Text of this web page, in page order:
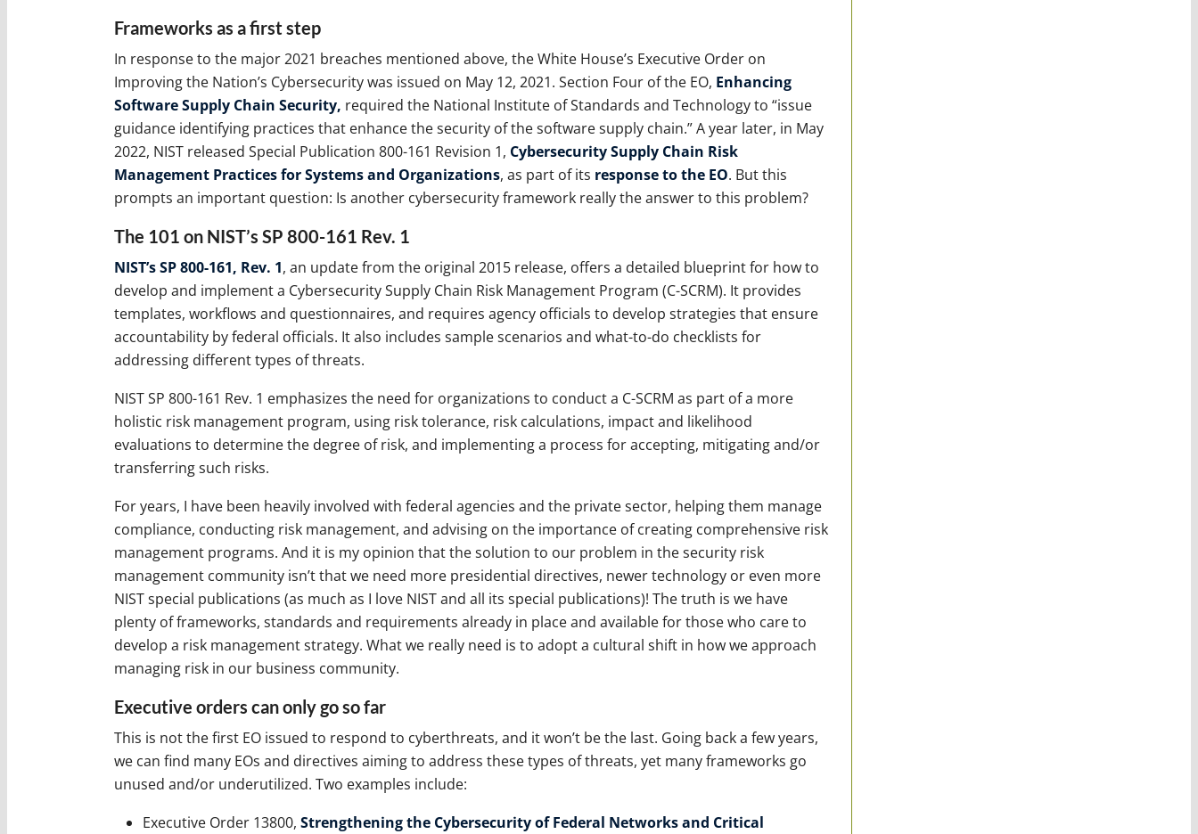
Frameworks as a first step
In response to the major 2021 breaches mentioned above, the White House’s Executive Order on
Improving the Nation’s Cybersecurity was issued on May 12, 2021. Section Four of the EO, Enhancing
Software Supply Chain Security, required the National Institute of Standards and Technology to “issue
guidance identifying practices that enhance the security of the software supply chain.” A year later, in May
2022, NIST released Special Publication 800-161 Revision 1, Cybersecurity Supply Chain Risk
Management Practices for Systems and Organizations, as part of its response to the EO. But this
prompts an important question: Is another cybersecurity framework really the answer to this problem?
The 101 on NIST’s SP 800-161 Rev. 1
NIST’s SP 800-161, Rev. 1, an update from the original 2015 release, offers a detailed blueprint for how to
develop and implement a Cybersecurity Supply Chain Risk Management Program (C-SCRM). It provides
templates, workflows and questionnaires, and requires agency officials to develop strategies that ensure
accountability by federal officials. It also includes sample scenarios and what-to-do checklists for
addressing different types of threats.
NIST SP 800-161 Rev. 1 emphasizes the need for organizations to conduct a C-SCRM as part of a more
holistic risk management program, using risk tolerance, risk calculations, impact and likelihood
evaluations to determine the degree of risk, and implementing a process for accepting, mitigating and/or
transferring such risks.
For years, I have been heavily involved with federal agencies and the private sector, helping them manage
compliance, conducting risk management, and advising on the importance of creating comprehensive risk
management programs. And it is my opinion that the solution to our problem in the security risk
management community isn’t that we need more presidential directives, newer technology or even more
NIST special publications (as much as I love NIST and all its special publications)! The truth is we have
plenty of frameworks, standards and requirements already in place and available for those who care to
develop a risk management strategy. What we really need is to adopt a cultural shift in how we approach
managing risk in our business community.
Executive orders can only go so far
This is not the first EO issued to respond to cyberthreats, and it won’t be the last. Going back a few years,
we can find many EOs and directives aiming to address these types of threats, yet many frameworks go
unused and/or underutilized. Two examples include:
Executive Order 13800, Strengthening the Cybersecurity of Federal Networks and Critical